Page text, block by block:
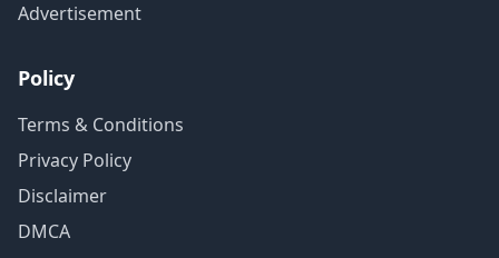
Advertisement
Policy
Terms & Conditions
Privacy Policy
Disclaimer
DMCA